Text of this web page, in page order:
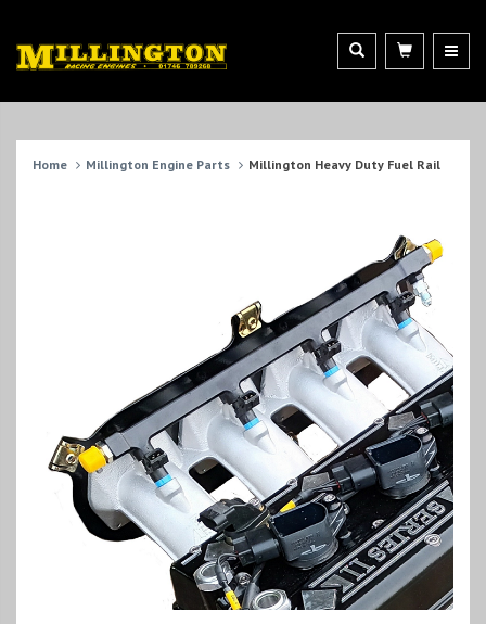
Home Millington Engine Parts Millington Heavy Duty Fuel Rail